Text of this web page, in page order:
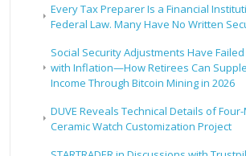
Every Tax Preparer Is a Financial
Federal Law. Many Have No Written
Social Security Adjustments Have
with Inflation—How Retirees Can
Income Through Bitcoin Mining in 2026
DUVE Reveals Technical Details of
Ceramic Watch Customization Project